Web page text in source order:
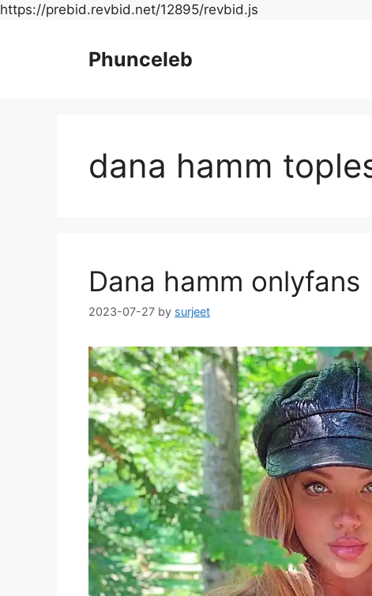
https://prebid.revbid.net/12895/revbid.js
Phunceleb
dana hamm
Dana hamm onlyfans
2023-07-27 by surjeet